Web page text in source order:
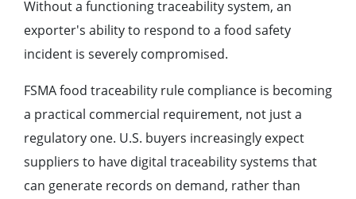
Without a functioning traceability system, an
exporter's ability to respond to a food safety
incident is severely compromised.
FSMA food traceability rule compliance is becoming
a practical commercial requirement, not just a
regulatory one. U.S. buyers increasingly expect
suppliers to have digital traceability systems that
can generate records on demand, rather than